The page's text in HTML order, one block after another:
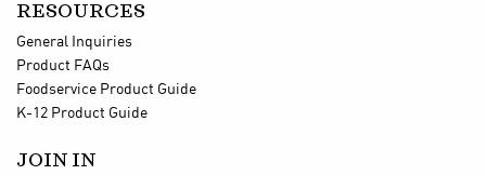
RESOURCES
General Inquiries
Product FAQs
Foodservice Product Guide
K-12 Product Guide
JOIN IN